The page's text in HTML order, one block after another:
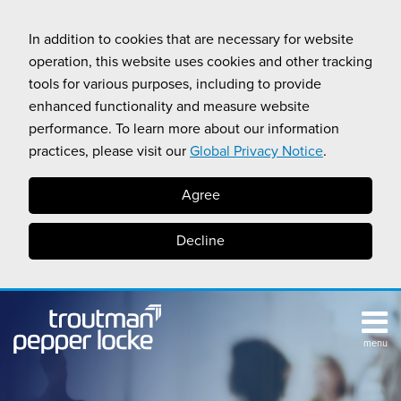
In addition to cookies that are necessary for website
operation, this website uses cookies and other tracking
tools for various purposes, including to provide
enhanced functionality and measure website
performance. To learn more about our information
practices, please visit our Global Privacy Notice.
Agree
Decline
content
menu